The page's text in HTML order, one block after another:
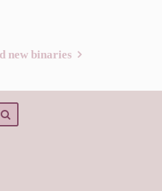
new binaries